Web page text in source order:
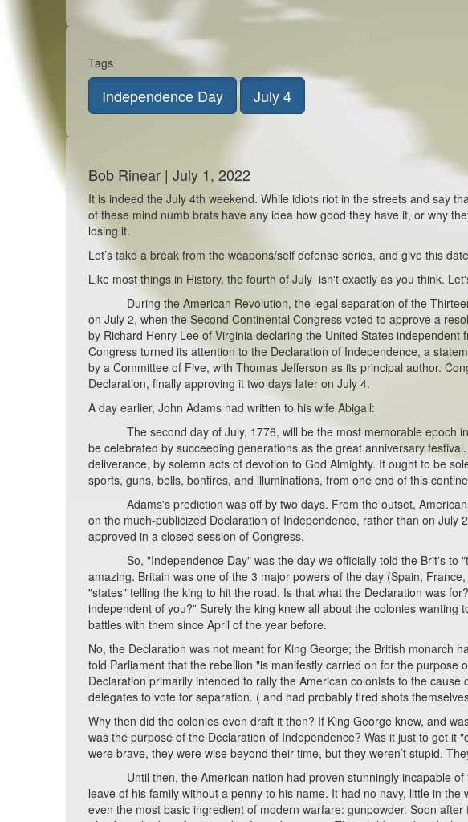
Tags
Independence Day July 4
Bob Rinear | July 1, 2022
It is indeed the July 4th weekend. While idiots riot in the streets and say
of these mind numb brats have any idea how good they have it, or why
losing it.
Let’s take a break from the weapons/self defense series, and give this
Like most things in History, the fourth of July isn't exactly as you think.
During the American Revolution, the legal separation of the
on July 2, when the Second Continental Congress voted to approve a
by Richard Henry Lee of Virginia declaring the United States
Congress turned its attention to the Declaration of Independence, a
by a Committee of Five, with Thomas Jefferson as its principal author.
Declaration, finally approving it two days later on July 4.
A day earlier, John Adams had written to his wife Abigail:
The second day of July, 1776, will be the most memorable epoch in
be celebrated by succeeding generations as the great anniversary
deliverance, by solemn acts of devotion to God Almighty. It ought to be
sports, guns, bells, bonfires, and illuminations, from one end of this
Adams's prediction was off by two days. From the outset,
on the much-publicized Declaration of Independence, rather than on July
approved in a closed session of Congress.
So, "Independence Day" was the day we officially told the Brit's to
amazing. Britain was one of the 3 major powers of the day (Spain,
"states" telling the king to hit the road. Is that what the Declaration was
independent of you?” Surely the king knew all about the colonies
battles with them since April of the year before.
No, the Declaration was not meant for King George; the British monarch
told Parliament that the rebellion "is manifestly carried on for the purpose
Declaration primarily intended to rally the American colonists to the
delegates to vote for separation. ( and had probably fired shots
Why then did the colonies even draft it then? If King George knew, and
was the purpose of the Declaration of Independence? Was it just to get it
were brave, they were wise beyond their time, but they weren’t stupid.
Until then, the American nation had proven stunningly incapable of
leave of his family without a penny to his name. It had no navy, little in
even the most basic ingredient of modern warfare: gunpowder. Soon